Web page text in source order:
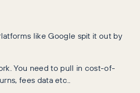
like Google spit it out by
You need to pull in cost-of-
fees data etc..